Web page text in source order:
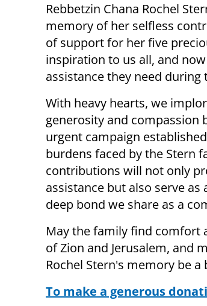
Rebbetzin Chana Rochel
memory of her selfless
of support for her five
inspiration to us all, and
assistance they need
With heavy hearts, we
generosity and compassion
urgent campaign
burdens faced by the Stern
contributions will not only
assistance but also serve
deep bond we share as a
May the family find comfort
of Zion and Jerusalem, and
Rochel Stern's memory be a
To make a generous